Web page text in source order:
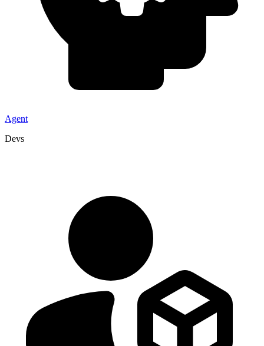
Agent
Devs